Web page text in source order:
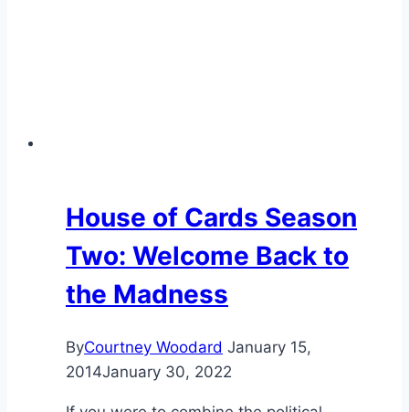
House of Cards Season
Two: Welcome Back to
the Madness
ByCourtney Woodard January 15,
2014January 30, 2022